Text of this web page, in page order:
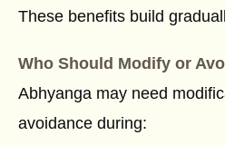
These benefits build
Who Should Modify or
Abhyanga may need
avoidance during: